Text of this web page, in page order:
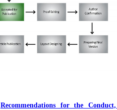
Recommendations for the